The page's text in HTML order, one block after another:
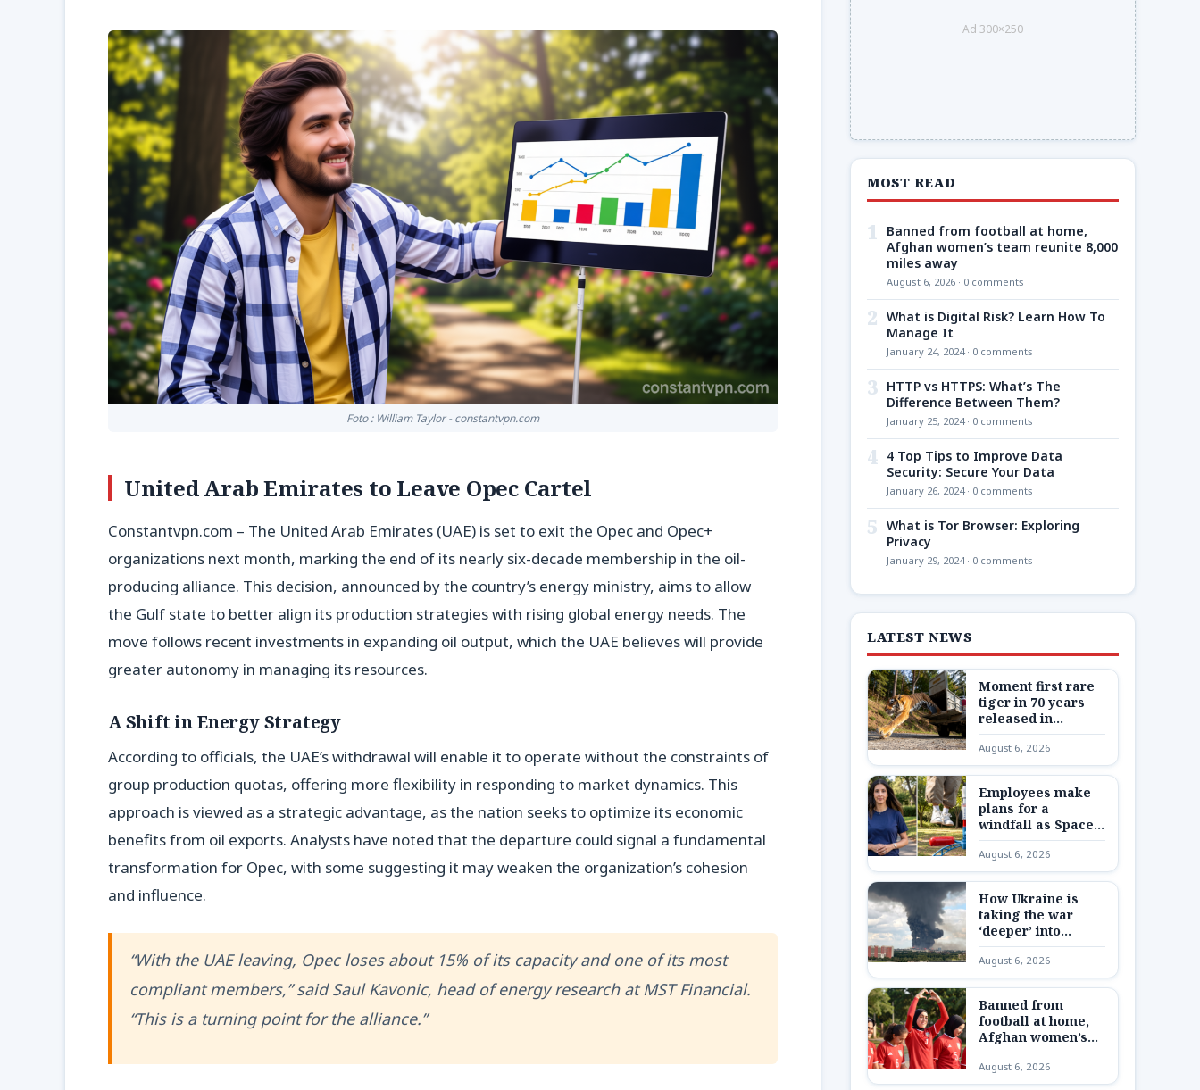
Foto : William Taylor - constantvpn.com
United Arab Emirates to Leave Opec Cartel
Constantvpn.com – The United Arab Emirates (UAE) is set to exit the Opec and Opec+
organizations next month, marking the end of its nearly six-decade membership in the oil-
producing alliance. This decision, announced by the country’s energy ministry, aims to allow
the Gulf state to better align its production strategies with rising global energy needs. The
move follows recent investments in expanding oil output, which the UAE believes will provide
greater autonomy in managing its resources.
A Shift in Energy Strategy
According to officials, the UAE’s withdrawal will enable it to operate without the constraints of
group production quotas, offering more flexibility in responding to market dynamics. This
approach is viewed as a strategic advantage, as the nation seeks to optimize its economic
benefits from oil exports. Analysts have noted that the departure could signal a fundamental
transformation for Opec, with some suggesting it may weaken the organization’s cohesion
and influence.
“With the UAE leaving, Opec loses about 15% of its capacity and one of its most
compliant members,” said Saul Kavonic, head of energy research at MST Financial.
“This is a turning point for the alliance.”
Ad 300×250
MOST READ
1
Banned from football at home,
Afghan women’s team reunite 8,000
miles away
August 6, 2026 · 0 comments
2 What is Digital Risk? Learn How To
Manage It
January 24, 2024 · 0 comments
3 HTTP vs HTTPS: What’s The
Difference Between Them?
January 25, 2024 · 0 comments
4 4 Top Tips to Improve Data
Security: Secure Your Data
January 26, 2024 · 0 comments
5 What is Tor Browser: Exploring
Privacy
January 29, 2024 · 0 comments
LATEST NEWS
Moment first rare
tiger in 70 years
released in
Kazakhstan
August 6, 2026
Employees make
plans for a
windfall as SpaceX
shares are
unlocked
August 6, 2026
How Ukraine is
taking the war
‘deeper’ into
Russia
August 6, 2026
Banned from
football at home,
Afghan women’s
team reunite 8,000
miles away
August 6, 2026